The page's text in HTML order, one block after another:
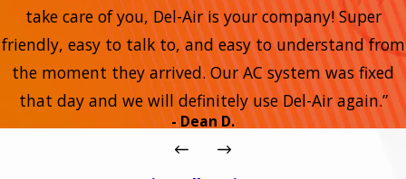
take care of you, Del-Air is your company! Super
friendly, easy to talk to, and easy to understand from
the moment they arrived. Our AC system was fixed
that day and we will definitely use Del-Air again.”
- Dean D.